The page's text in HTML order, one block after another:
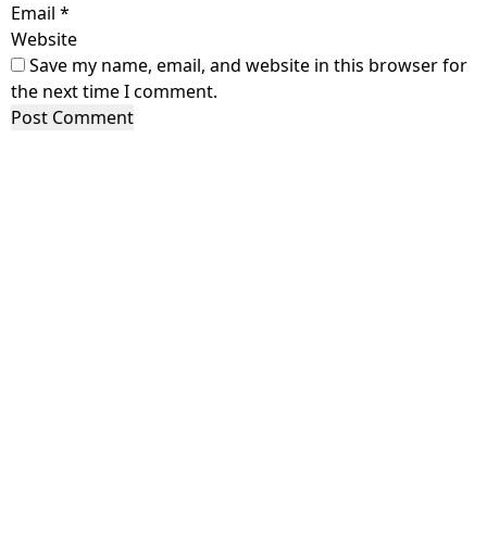
Email *
Website
Save my name, email, and website in this browser for
the next time I comment.